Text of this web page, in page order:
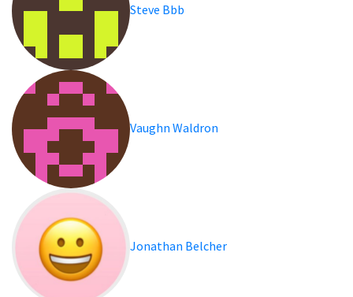
Steve Bbb
Vaughn Waldron
Jonathan Belcher